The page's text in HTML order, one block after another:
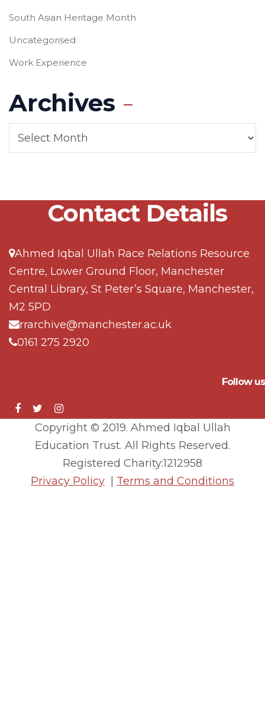
South Asian Heritage Month
Uncategorised
Work Experience
Archives
Contact Details
Ahmed Iqbal Ullah Race Relations Resource
Centre, Lower Ground Floor, Manchester
Central Library, St Peter’s Square, Manchester,
M2 5PD
rrarchive@manchester.ac.uk
0161 275 2920
Follow us
Copyright © 2019. Ahmed Iqbal Ullah
Education Trust. All Rights Reserved.
Registered Charity:1212958
Privacy Policy
Terms and Conditions